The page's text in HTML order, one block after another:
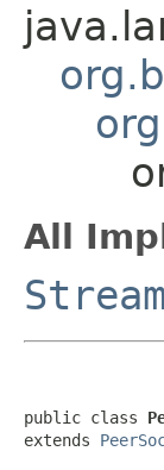
All
public class
extends